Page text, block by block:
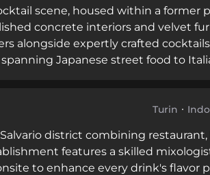
scene, housed within a former
concrete interiors and velvet
alongside expertly crafted
Japanese street food to
Turin
district combining restaurant,
features a skilled
to enhance every drink's flavor